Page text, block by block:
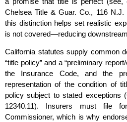
Chelsea Title & Guar. Co., 116 N.J.
this distinction helps set realistic
is not covered—reducing
California statutes supply common
“title policy” and a “preliminary
the Insurance Code, and the
representation of the condition of
policy subject to stated exceptions
12340.11). Insurers must file
Commissioner, which is why